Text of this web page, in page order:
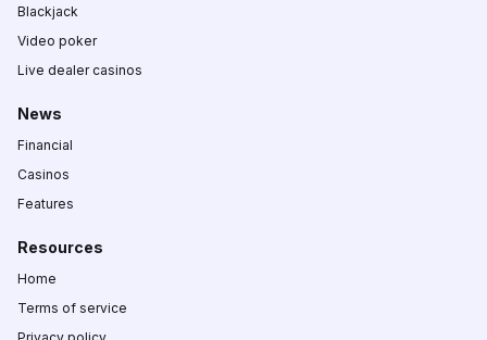
Blackjack
Video poker
Live dealer casinos
News
Financial
Casinos
Features
Resources
Home
Terms of service